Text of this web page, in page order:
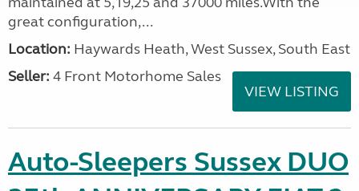
great configuration,...
Location: Haywards Heath, West Sussex, South East
Seller: 4 Front Motorhome Sales
VIEW LISTING
Auto-Sleepers Sussex DUO